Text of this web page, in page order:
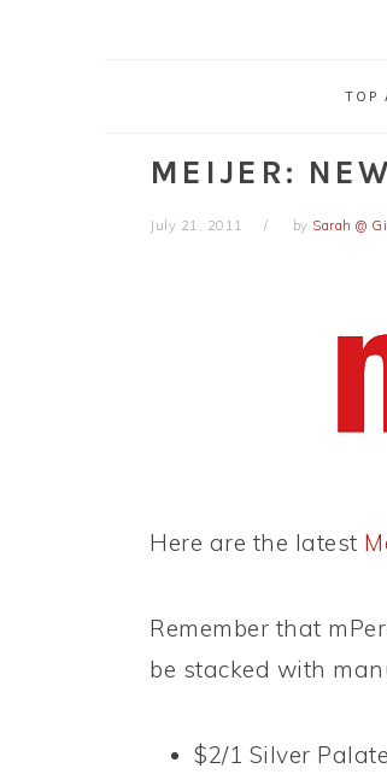
TOP
MEIJER:
July 21, 2011 by Sarah @
Here are the latest
Remember that
be stacked with
$2/1 Silver